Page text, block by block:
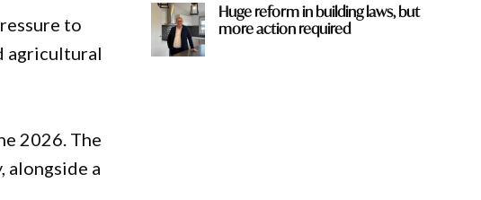
to
agricultural
2026. The
alongside a
Huge reform in building laws, but
more action required